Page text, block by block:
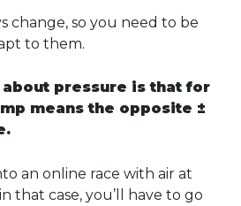
change, so you need to be
to them.
pressure is that for
means the opposite ±
an online race with air at
that case, you’ll have to go